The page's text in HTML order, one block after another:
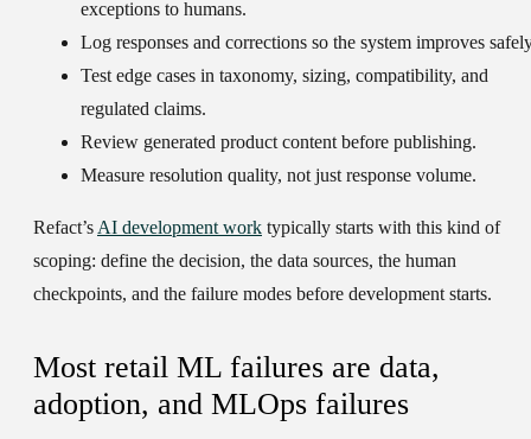
exceptions to humans.
Log responses and corrections so the system improves
Test edge cases in taxonomy, sizing, compatibility, and
regulated claims.
Review generated product content before publishing.
Measure resolution quality, not just response volume.
Refact’sAI development work typically starts with this kind of
scoping: define the decision, the data sources, the human
checkpoints, and the failure modes before development starts.
Most retail ML failures are data,
adoption, and MLOps failures